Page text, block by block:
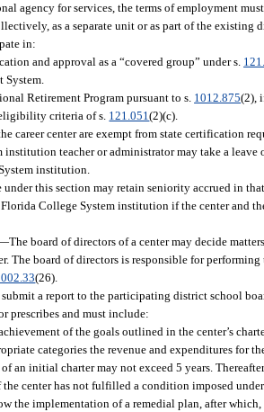
agency for services, the terms of employment
as a separate unit or as part of the
in:
and approval as a “covered group” under s.
System.
Retirement Program pursuant to s. 1012.875(2),
criteria of s. 121.051(2)(c).
career center are exempt from state certification
teacher or administrator may take a leave
institution.
under this section may retain seniority accrued in
College System institution if the center and
The board of directors of a center may decide
The board of directors is responsible for
(26).
submit a report to the participating district school
prescribes and must include:
of the goals outlined in the center’s
categories the revenue and expenditures for
an initial charter may not exceed 5 years.
the center has not fulfilled a condition imposed
the implementation of a remedial plan, after